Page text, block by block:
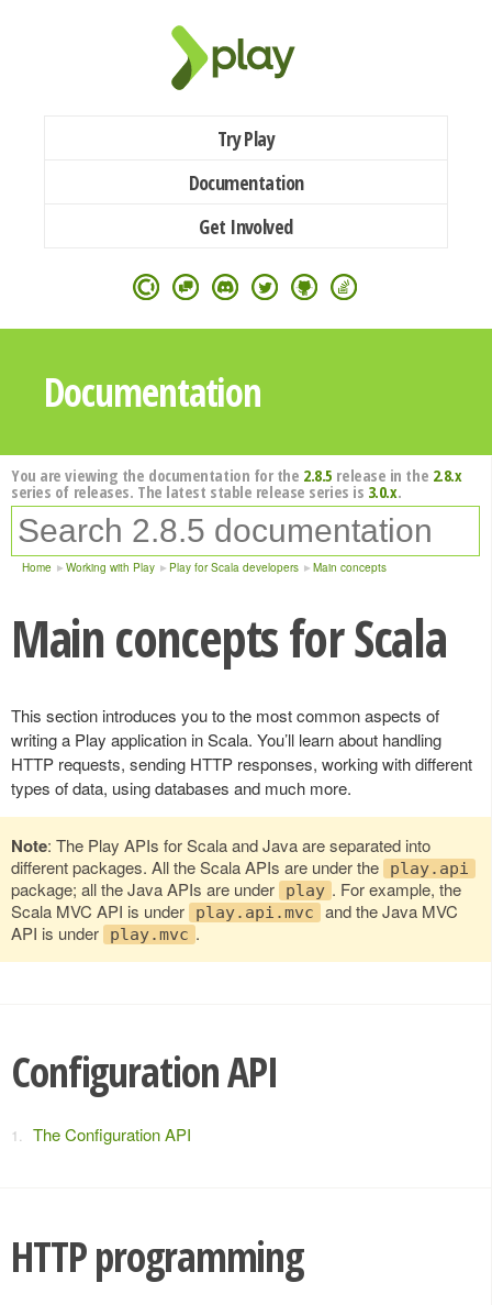
Try Play
Documentation
Get Involved
Documentation
You are viewing the documentation for the 2.8.5 release in the 2.8.x
series of releases. The latest stable release series is 3.0.x.
Home Working with Play Play for Scala developers Main concepts
Main concepts for Scala
This section introduces you to the most common aspects of
writing a Play application in Scala. You’ll learn about handling
HTTP requests, sending HTTP responses, working with different
types of data, using databases and much more.
Note: The Play APIs for Scala and Java are separated into
different packages. All the Scala APIs are under the
play.api
package; all the Java APIs are under play . For example, the
Scala MVC API is under
play.api.mvc
and the Java MVC
API is under
play.mvc .
Configuration API
The Configuration API
HTTP programming